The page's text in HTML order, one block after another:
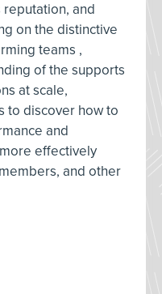
and
on the distinctive
teams ,
of the supports
at scale,
to discover how to
and
effectively
and other